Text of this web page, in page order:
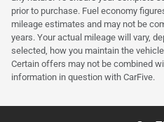
prior to purchase. Fuel economy
mileage estimates and may not be
years. Your actual mileage will vary,
selected, how you maintain the
Certain offers may not be combined
information in question with CarFive.